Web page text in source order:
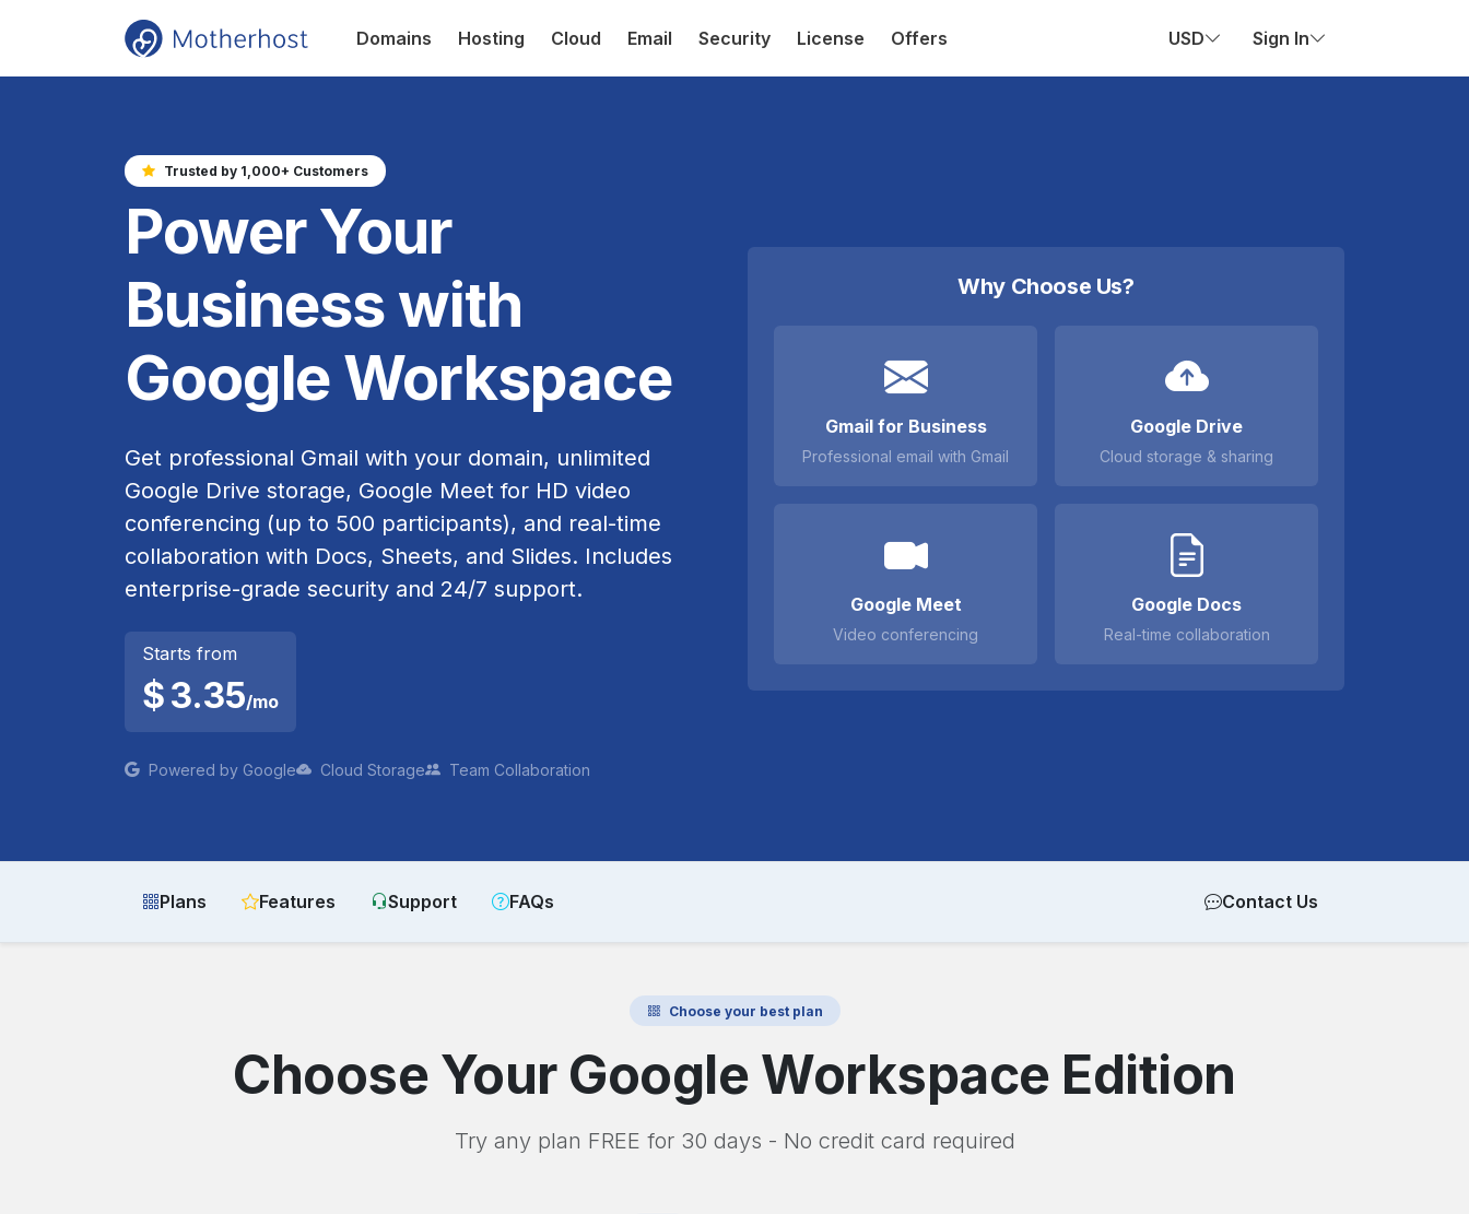
Domains Hosting Cloud Email Security License Offers USD Sign In
Trusted by 1,000+ Customers
Power Your
Business with
Google Workspace
Get professional Gmail with your domain, unlimited
Google Drive storage, Google Meet for HD video
conferencing (up to 500 participants), and real-time
collaboration with Docs, Sheets, and Slides. Includes
enterprise-grade security and 24/7 support.
Starts from
$3.35/mo
Powered by Google Cloud Storage Team Collaboration
Why Choose Us?
Gmail for Business
Professional email with Gmail
Google Drive
Cloud storage & sharing
Google Meet
Video conferencing
Google Docs
Real-time collaboration
Plans Features Support FAQs Contact Us
Choose your best plan
Choose Your Google Workspace Edition
Try any plan FREE for 30 days - No credit card required